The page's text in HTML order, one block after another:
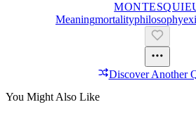
MeaningMortalityPhilosophy
Discover Another
You Might Also Like